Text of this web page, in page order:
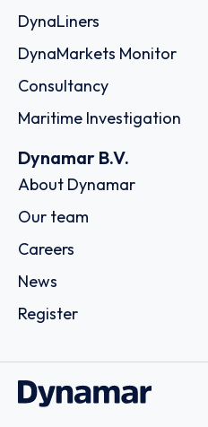
DynaLiners
DynaMarkets Monitor
Consultancy
Maritime Investigation
Dynamar B.V.
About Dynamar
Our team
Careers
News
Register